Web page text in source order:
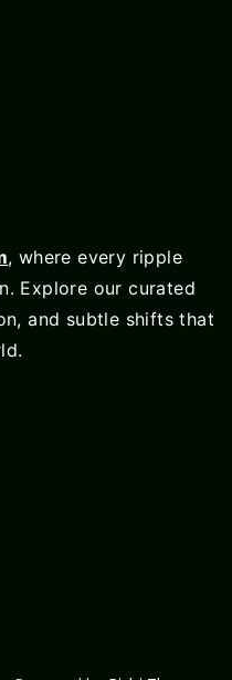
, where every ripple
Explore our curated
and subtle shifts that